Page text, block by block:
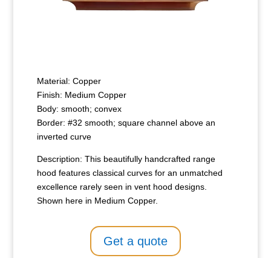
Material: Copper
Finish: Medium Copper
Body: smooth; convex
Border: #32 smooth; square channel above an
inverted curve
Description: This beautifully handcrafted range
hood features classical curves for an unmatched
excellence rarely seen in vent hood designs.
Shown here in Medium Copper.
Get a quote